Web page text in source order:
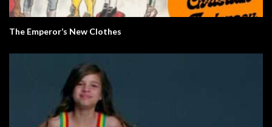
The Emperor’s New Clothes